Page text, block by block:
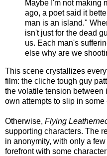
Maybe I'm not making
ago, a poet said it
man is an island."
isn't just for the dead
us. Each man's
else why are we
This scene crystallizes
film: the cliche tough guy
the volatile tension between
own attempts to slip in
Otherwise, Flying
supporting characters. The
in anonymity, with only a
forefront with some